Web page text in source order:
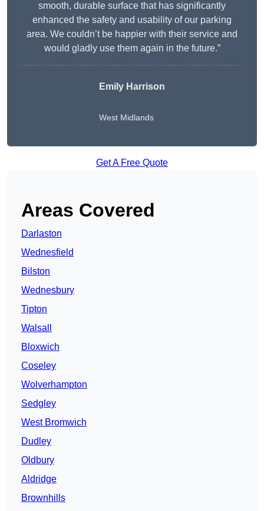
smooth, durable surface that has significantly
enhanced the safety and usability of our parking
area. We couldn’t be happier with their service and
would gladly use them again in the future.”
Emily Harrison
West Midlands
Get A Free Quote
Areas Covered
Darlaston
Wednesfield
Bilston
Wednesbury
Tipton
Walsall
Bloxwich
Coseley
Wolverhampton
Sedgley
West Bromwich
Dudley
Oldbury
Aldridge
Brownhills